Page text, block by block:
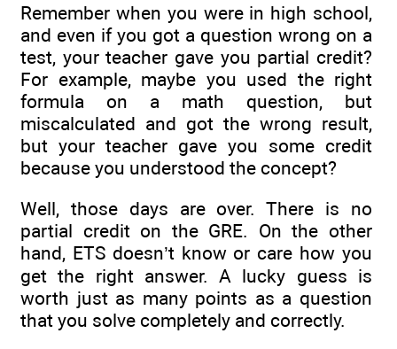
Remember when you were in high school,
and even if you got a question wrong on a
test, your teacher gave you partial credit?
For example, maybe you used the right
formula on a math question, but
miscalculated and got the wrong result,
but your teacher gave you some credit
because you understood the concept?
Well, those days are over. There is no
partial credit on the GRE. On the other
hand, ETS doesn’t know or care how you
get the right answer. A lucky guess is
worth just as many points as a question
that you solve completely and correctly.